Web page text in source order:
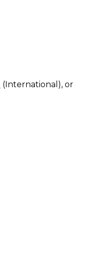
(International), or